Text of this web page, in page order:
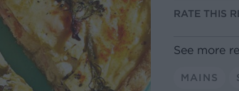
RATE THIS
See more
MAINS